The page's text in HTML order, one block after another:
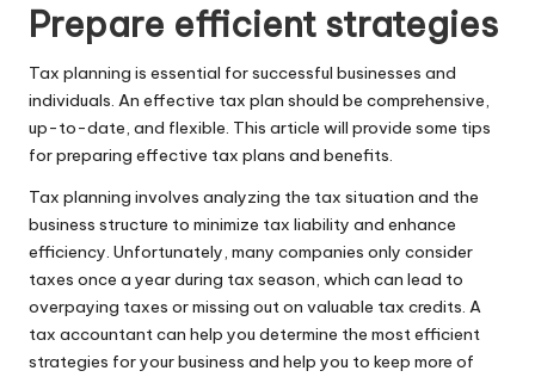
Prepare efficient strategies
Tax planning is essential for successful businesses and
individuals. An effective tax plan should be comprehensive,
up-to-date, and flexible. This article will provide some tips
for preparing effective tax plans and benefits.
Tax planning involves analyzing the tax situation and the
business structure to minimize tax liability and enhance
efficiency. Unfortunately, many companies only consider
taxes once a year during tax season, which can lead to
overpaying taxes or missing out on valuable tax credits. A
tax accountant can help you determine the most efficient
strategies for your business and help you to keep more of